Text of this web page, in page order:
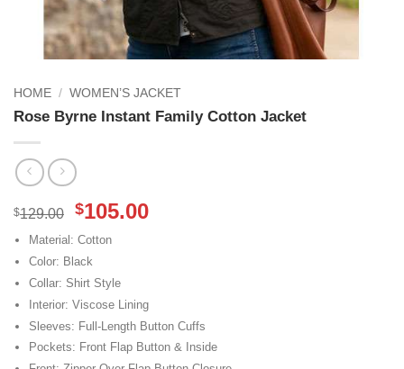
HOME / WOMEN’S JACKET
Rose Byrne Instant Family Cotton Jacket
$129.00
Original
price
was:
$129.00.
$105.00Current
Material: Cotton
Color: Black
Collar: Shirt Style
Interior: Viscose Lining
Sleeves: Full-Length Button Cuffs
Pockets: Front Flap Button & Inside